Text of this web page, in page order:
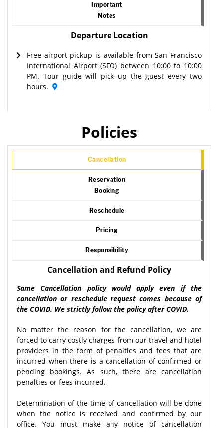
Important
Notes
Departure Location
Free airport pickup is available from San Francisco
International Airport (SFO) between 10:00 to 10:00
PM. Tour guide will pick up the guest every two
hours.
Policies
Cancellation
Reservation
Booking
Reschedule
Pricing
Responsibility
Cancellation and Refund Policy
Same Cancellation policy would apply even if the
cancellation or reschedule request comes because of
the COVID. We strictly follow the policy after COVID.
No matter the reason for the cancellation, we are
forced to carry costly charges from our travel and hotel
providers in the form of penalties and fees that are
incurred when there is a cancellation of confirmed or
pending bookings. As such, there are cancellation
penalties or fees incurred.
Determination of the time of cancellation will be done
when the notice is received and confirmed by our
office. You must make any notice of cancellation